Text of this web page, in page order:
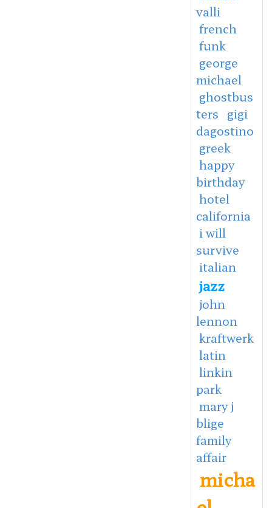
valli
french
funk
george
michael
ghostbus
ters gigi
dagostino
greek
happy
birthday
hotel
california
i will
survive
italian
jazz
john
lennon
kraftwerk
latin
linkin
park
mary j
blige
family
affair
micha